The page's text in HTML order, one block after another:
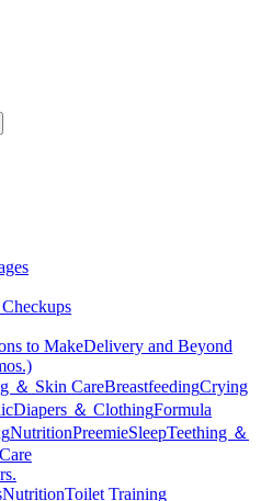
to MakeDelivery and Beyond
＆ Skin CareBreastfeedingCrying
Diapers ＆ ClothingFormula
NutritionPreemieSleepTeething ＆
NutritionToilet Training